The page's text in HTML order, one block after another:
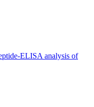
ELISA analysis of